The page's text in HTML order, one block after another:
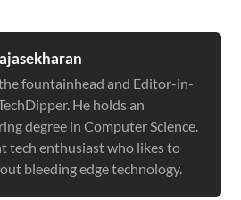
fountainhead and Editor-in-
He holds an
degree in Computer Science.
tech enthusiast who likes to
bleeding edge technology.